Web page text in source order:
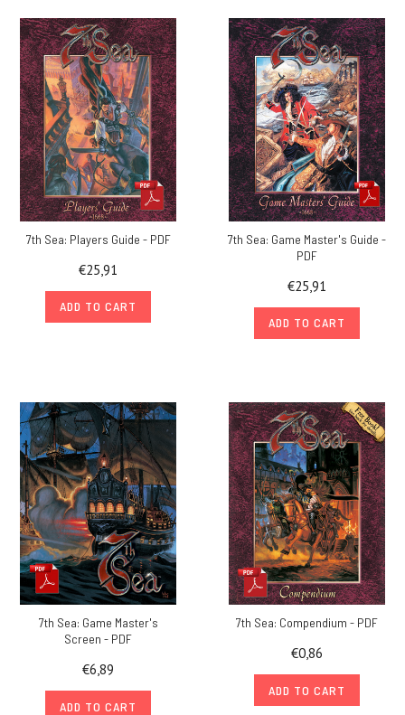
7th Sea: Players Guide - PDF
€25,91
ADD TO CART
7th Sea: Game Master's Guide -
PDF
€25,91
ADD TO CART
7th Sea: Game Master's
Screen - PDF
€6,89
ADD TO CART
7th Sea: Compendium - PDF
€0,86
ADD TO CART